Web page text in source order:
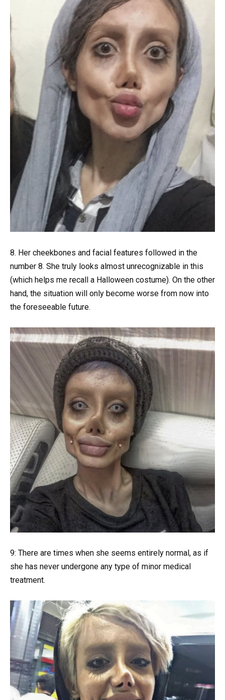
8. Her cheekbones and facial features followed in the
number 8. She truly looks almost unrecognizable in this
(which helps me recall a Halloween costume). On the other
hand, the situation will only become worse from now into
the foreseeable future.
9: There are times when she seems entirely normal, as if
she has never undergone any type of minor medical
treatment.